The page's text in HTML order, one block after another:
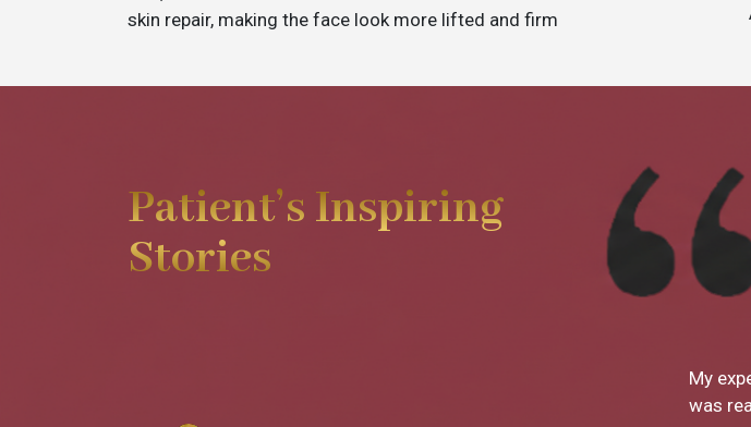
skin repair, making the face look more lifted and firm
Patient’s Inspiring
Stories
My experience was really good with skin decor and Dr Monica's